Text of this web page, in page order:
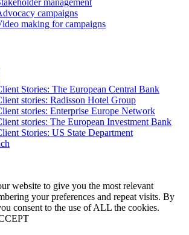
campaigns
making for campaigns
Stories: The European Central Bank
stories: Radisson Hotel Group
stories: Enterprise Europe Network
stories: The European Investment Bank
Stories: US State Department
website to give you the most relevant
your preferences and repeat visits. By
consent to the use of ALL the cookies.